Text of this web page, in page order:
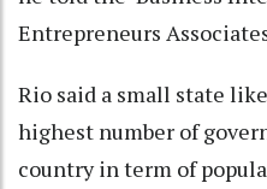
Entrepreneurs
Rio said a small state
highest number of
country in term of